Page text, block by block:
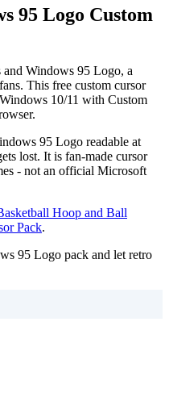
95 Logo Custom
Windows 95 Logo, a
This free custom cursor
10/11 with Custom
95 Logo readable at
lost. It is fan-made cursor
- not an official Microsoft
Hoop and Ball
Pack.
95 Logo pack and let retro